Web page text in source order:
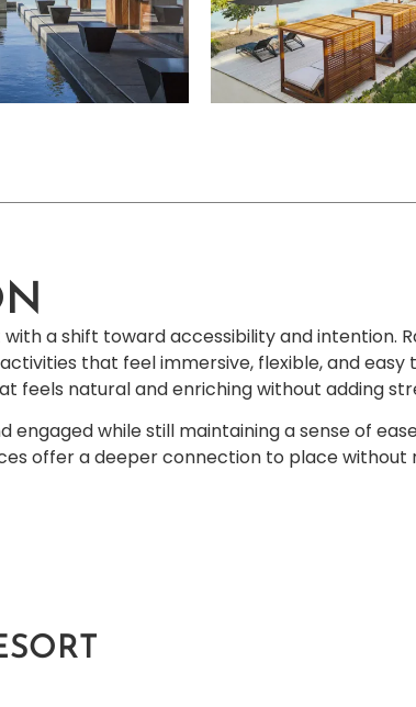
a shift toward accessibility and intention.
that feel immersive, flexible, and
feels natural and enriching without adding
while still maintaining a sense of
offer a deeper connection to place without